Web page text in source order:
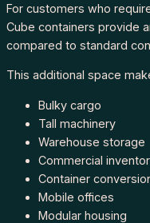
For customers who
Cube containers provide
compared to standard
This additional space
Bulky cargo
Tall machinery
Warehouse storage
Commercial
Container
Mobile offices
Modular housing